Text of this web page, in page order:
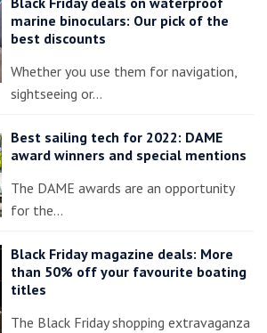
marine binoculars: Our pick of the
best discounts
Whether you use them for navigation,
sightseeing or…
Best sailing tech for 2022: DAME
award winners and special mentions
The DAME awards are an opportunity
for the…
Black Friday magazine deals: More
than 50% off your favourite boating
titles
The Black Friday shopping extravaganza